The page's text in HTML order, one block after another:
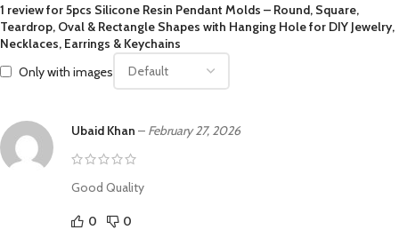
1 review for5pcs Silicone Resin Pendant Molds – Round, Square,
Teardrop, Oval & Rectangle Shapes with Hanging Hole for DIY Jewelry,
Necklaces, Earrings & Keychains
Only with images
Ubaid Khan – February 27, 2026
Good Quality
0 0